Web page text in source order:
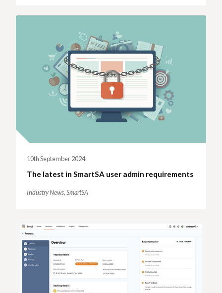
10th September 2024
The latest in SmartSA user admin requirements
Industry News,SmartSA